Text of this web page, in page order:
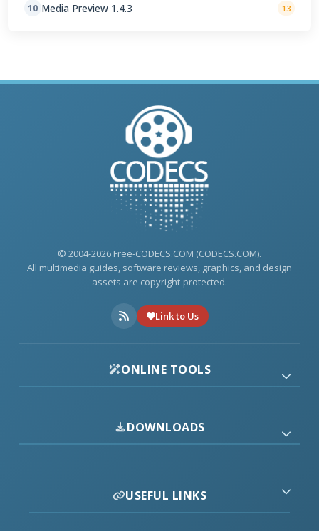
10 Media Preview 1.4.3 13
© 2004-2026 Free-CODECS.COM (CODECS.COM).
All multimedia guides, software reviews, graphics, and design
assets are copyright-protected.
Link to Us
ONLINE TOOLS
DOWNLOADS
USEFUL LINKS